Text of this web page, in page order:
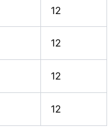
12
12
12
12